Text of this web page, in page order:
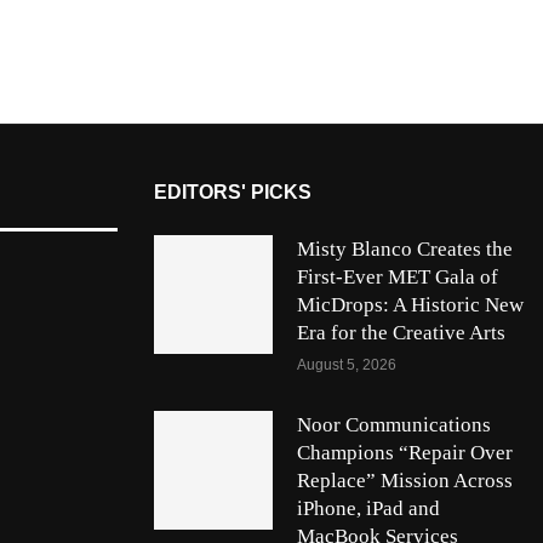
EDITORS' PICKS
Misty Blanco Creates the
First-Ever MET Gala of
MicDrops: A Historic New
Era for the Creative Arts
August 5, 2026
Noor Communications
Champions “Repair Over
Replace” Mission Across
iPhone, iPad and
MacBook Services